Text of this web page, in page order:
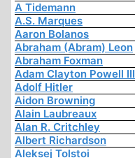
A Tidemann
A.S. Marques
Aaron Bolanos
Abraham (Abram) Leon
Abraham Foxman
Adam Clayton Powell III
Adolf Hitler
Aidon Browning
Alain Laubreaux
Alan R. Critchley
Albert Richardson
Aleksej Tolstoi